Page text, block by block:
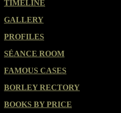
TIMELINE
GALLERY
PROFILES
SÉANCE ROOM
FAMOUS CASES
BORLEY RECTORY
BOOKS BY PRICE